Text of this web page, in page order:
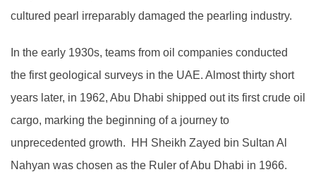
cultured pearl irreparably damaged the pearling industry.
In the early 1930s, teams from oil companies conducted
the first geological surveys in the UAE. Almost thirty short
years later, in 1962, Abu Dhabi shipped out its first crude oil
cargo, marking the beginning of a journey to
unprecedented growth. HH Sheikh Zayed bin Sultan Al
Nahyan was chosen as the Ruler of Abu Dhabi in 1966.